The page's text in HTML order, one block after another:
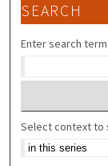
SEARCH
Enter search
Select context to